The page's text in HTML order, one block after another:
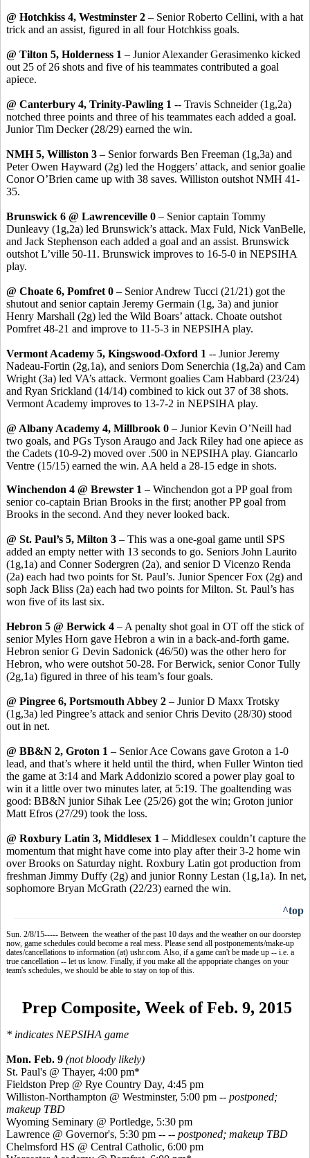
@ Hotchkiss 4, Westminster 2 – Senior Roberto Cellini, with a hat
trick and an assist, figured in all four Hotchkiss goals.
@ Tilton 5, Holderness 1 – Junior AlexanderGerasimenko kicked
out 25 of 26 shots and five of his teammates contributed a goal
apiece.
@ Canterbury 4, Trinity-Pawling 1 -- Travis Schneider (1g,2a)
notched three points and three of his teammates each added a goal.
Junior Tim Decker (28/29) earned the win.
NMH 5, Williston 3 – Senior forwards Ben Freeman (1g,3a) and
Peter Owen Hayward (2g) led the Hoggers’ attack, and senior goalie
ConorO’Brien came up with 38 saves. Williston outshot NMH 41-
35.
Brunswick 6 @ Lawrenceville 0 – Senior captain Tommy
Dunleavy (1g,2a) led Brunswick’s attack. Max Fuld, Nick VanBelle,
and Jack Stephenson each added a goal and an assist. Brunswick
outshot L’ville 50-11. Brunswick improves to 16-5-0 in NEPSIHA
play.
@ Choate 6, Pomfret 0 – Senior Andrew Tucci (21/21) got the
shutout and senior captain Jeremy Germain (1g, 3a) and junior
Henry Marshall (2g) led the Wild Boars’ attack. Choate outshot
Pomfret 48-21 and improve to 11-5-3 in NEPSIHA play.
Vermont Academy 5, Kingswood-Oxford 1 -- Junior Jeremy
Nadeau-Fortin (2g,1a), and seniors Dom Senerchia (1g,2a) and Cam
Wright (3a) led VA’s attack. Vermont goalies Cam Habbard (23/24)
and Ryan Srickland (14/14) combined to kick out 37 of 38 shots.
Vermont Academy improves to 13-7-2 in NEPSIHA play.
@ Albany Academy 4, Millbrook 0 – Junior Kevin O’Neill had
two goals, and PGs Tyson Araugo and Jack Riley had one apiece as
the Cadets (10-9-2) moved over .500 in NEPSIHA play. Giancarlo
Ventre (15/15) earned the win. AA held a 28-15 edge in shots.
Winchendon 4 @ Brewster 1 – Winchendon got a PP goal from
senior co-captain Brian Brooks in the first; another PP goal from
Brooks in the second. And they never looked back.
@ St. Paul’s 5, Milton 3 – This was a one-goal game until SPS
added an empty netter with 13 seconds to go. Seniors John Laurito
(1g,1a) and Conner Sodergren (2a), and senior D Vicenzo Renda
(2a) each had two points for St. Paul’s. Junior Spencer Fox (2g) and
soph Jack Bliss (2a) each had two points for Milton. St. Paul’s has
won five of its last six.
Hebron 5 @ Berwick 4 – A penalty shot goal in OT off the stick of
senior Myles Horn gave Hebron a win in a back-and-forth game.
Hebron senior G Devin Sadonick (46/50) was the other hero for
Hebron, who were outshot 50-28. For Berwick, seniorConorTully
(2g,1a) figured in three of his team’s four goals.
@ Pingree 6, Portsmouth Abbey 2 – Junior D Maxx Trotsky
(1g,3a) led Pingree’s attack and senior Chris Devito (28/30) stood
out in net.
@ BB&N 2, Groton 1 – Senior Ace Cowans gave Groton a 1-0
lead, and that’s where it held until the third, when Fuller Winton tied
the game at 3:14 and Mark Addonizio scored a power play goal to
win it a little over two minutes later, at 5:19. The goaltending was
good: BB&N junior Sihak Lee (25/26) got the win; Groton junior
Matt Efros (27/29) took the loss.
@ Roxbury Latin 3, Middlesex 1 – Middlesex couldn’t capture the
momentum that might have come into play after their 3-2 home win
over Brooks on Saturday night. Roxbury Latin got production from
freshman Jimmy Duffy (2g) and junior Ronny Lestan (1g,1a). In net,
sophomore Bryan McGrath (22/23) earned the win.
^top
Sun. 2/8/15----- Between the weather of the past 10 days and the weather on our doorstep
now, game schedules could become a real mess. Please send all postponements/make-up
dates/cancellations to information (at) ushr.com. Also, if a game can't be made up -- i.e. a
true cancellation -- let us know. Finally, if you make all the appopriate changes on your
team's schedules, we should be able to stay on top of this.
Prep Composite, Week of Feb. 9, 2015
* indicates NEPSIHA game
Mon. Feb. 9 (not bloody likely)
St. Paul's @ Thayer, 4:00 pm*
Fieldston Prep @ Rye Country Day, 4:45 pm
Williston-Northampton @ Westminster, 5:00 pm -- postponed;
makeup TBD
Wyoming Seminary @ Portledge, 5:30 pm
Lawrence @ Governor's, 5:30 pm -- -- postponed; makeup TBD
Chelmsford HS @ Central Catholic, 6:00 pm